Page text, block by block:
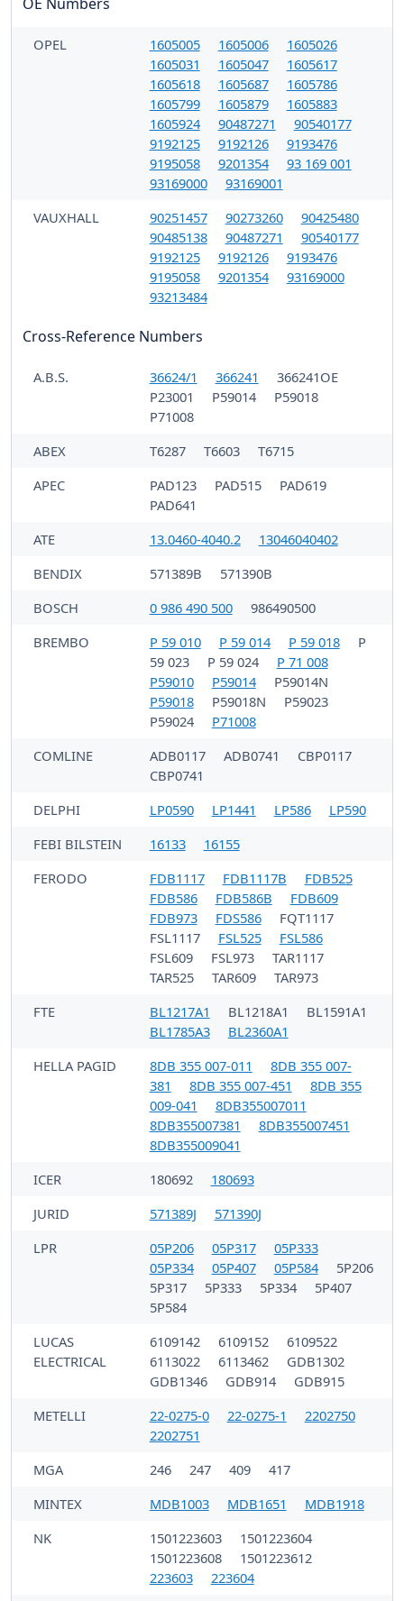
OPEL 1605005 1605006
1605026
1605031
1605047
1605617
1605618
1605687
1605786
1605799
1605879
1605883
1605924
90487271
90540177
9192125
9192126
9193476
9195058
9201354
93 169 001
93169000
93169001
VAUXHALL
90251457 90273260
90425480
90485138
90487271
90540177
9192125
9192126
9193476
9195058
9201354
93169000
93213484
Cross-Reference Numbers
A.B.S. 36624/1 366241
366241OE
P23001
P59014
P59018
P71008
ABEX
T6287 T6603
T6715
APEC
PAD123 PAD515
PAD619
PAD641
ATE
13.0460-4040.2
13046040402
BENDIX
571389B
571390B
BOSCH
0 986 490 500
986490500
BREMBO
P 59 010 P 59 014 P 59 018
P
59 023
P 59 024
P 71 008
P59010
P59014
P59014N
P59018
P59018N
P59023
P59024
P71008
COMLINE
ADB0117 ADB0741
CBP0117
CBP0741
DELPHI
LP0590 LP1441 LP586
LP590
FEBI BILSTEIN
16133
16155
FERODO
FDB1117 FDB1117B
FDB525
FDB586
FDB586B
FDB609
FDB973
FDS586
FQT1117
FSL1117
FSL525
FSL586
FSL609
FSL973
TAR1117
TAR525
TAR609
TAR973
FTE
BL1217A1 BL1218A1
BL1591A1
BL1785A3
BL2360A1
HELLA PAGID
8DB 355 007-011
8DB 355 007-
381
8DB 355 007-451
8DB 355
009-041
8DB355007011
8DB355007381
8DB355007451
8DB355009041
ICER
180692
180693
JURID
571389J
571390J
LPR
05P206 05P317
05P333
05P334
05P407 05P584
5P206
5P317
5P333 5P334
5P407
5P584
LUCAS
ELECTRICAL
6109142 6109152
6109522
6113022
6113462
GDB1302
GDB1346
GDB914
GDB915
METELLI
22-0275-0 22-0275-1
2202750
2202751
MGA
246 247 409
417
MINTEX
MDB1003 MDB1651
MDB1918
NK
1501223603
1501223604
1501223608
1501223612
223603
223604